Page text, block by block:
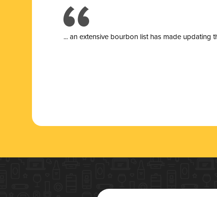
... an extensive bourbon list has made updating